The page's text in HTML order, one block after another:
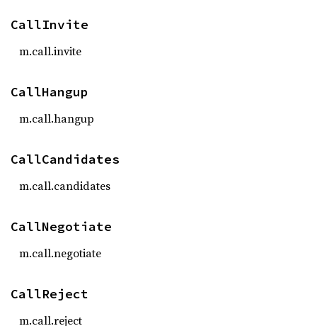
CallInvite
m.call.invite
CallHangup
m.call.hangup
CallCandidates
m.call.candidates
CallNegotiate
m.call.negotiate
CallReject
m.call.reject